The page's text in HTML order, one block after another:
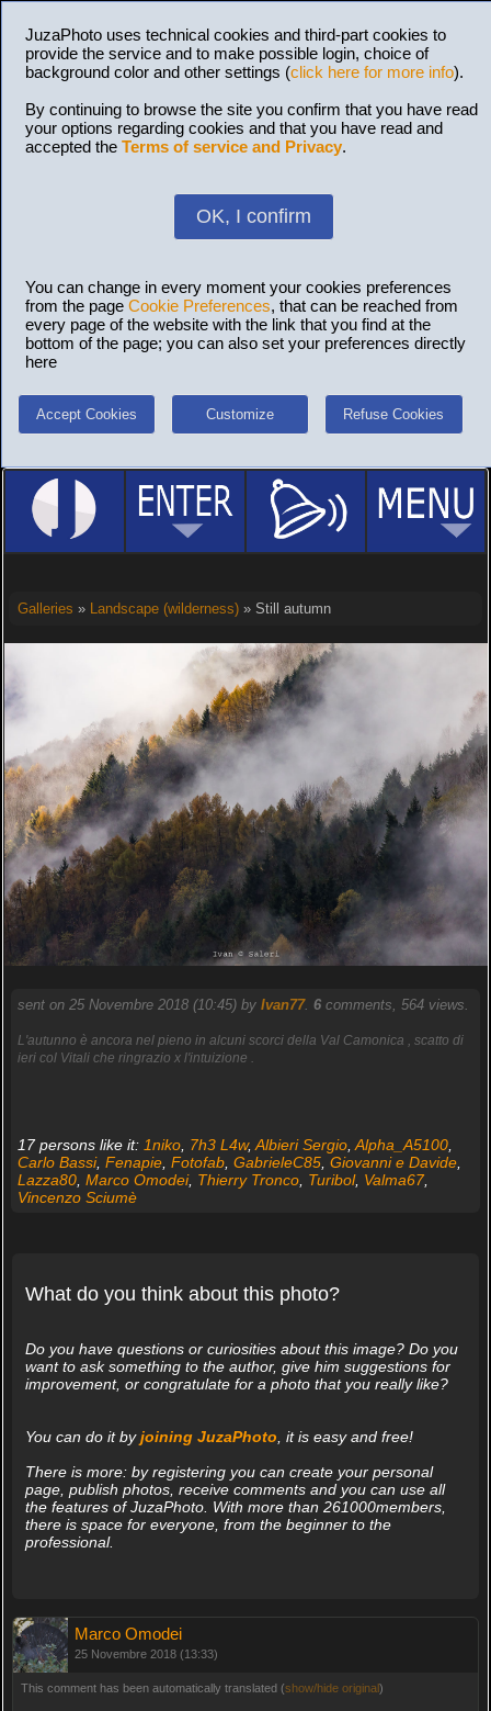
JuzaPhoto uses technical cookies and third-part cookies to
provide the service and to make possible login, choice of
background color and other settings (click here for more info).
By continuing to browse the site you confirm that you have read
your options regarding cookies and that you have read and
accepted the Terms of service and Privacy.
OK, I confirm
You can change in every moment your cookies preferences
from the page Cookie Preferences, that can be reached from
every page of the website with the link that you find at the
bottom of the page; you can also set your preferences directly
here
Accept Cookies Customize Refuse Cookies
Galleries » Landscape (wilderness)» Still autumn
sent on 25 Novembre 2018 (10:45) by Ivan77. 6comments, 564 views.
L'autunno è ancora nel pieno in alcuni scorci della Val Camonica , scatto di
ieri col Vitali che ringrazio x l'intuizione .
17 persons like it: 1niko, 7h3 L4w, Albieri Sergio, Alpha_A5100,
Carlo Bassi, Fenapie, Fotofab, GabrieleC85, Giovanni e Davide,
Lazza80, Marco Omodei, Thierry Tronco, Turibol, Valma67,
Vincenzo Sciumè
What do you think about this photo?
Do you have questions or curiosities about this image? Do you
want to ask something to the author, give him suggestions for
improvement, or congratulate for a photo that you really like?
You can do it byjoining JuzaPhoto , it is easy and free!
There is more: by registering you can create your personal
page, publish photos, receive comments and you can use all
the features of JuzaPhoto. With more than 261000members,
there is space for everyone, from the beginner to the
professional.
Marco Omodei
25 Novembre 2018 (13:33)
This comment has been automatically translated (show/hide original)